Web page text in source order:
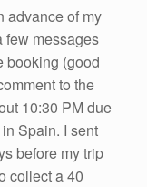
advance of my
few messages
booking (good
to the
10:30 PM due
Spain. I sent
before my trip
collect a 40